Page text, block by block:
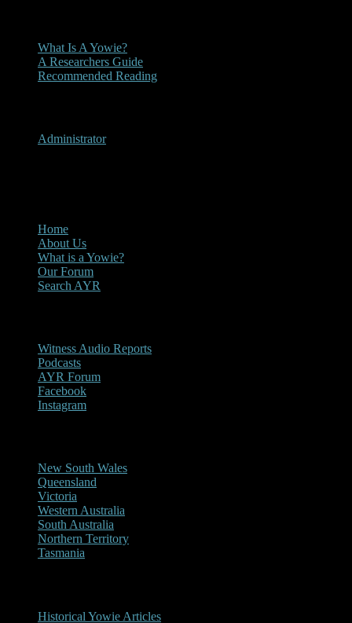
What Is A Yowie?
A Researchers Guide
Recommended Reading
Administrator
Home
About Us
What is a Yowie?
Our Forum
Search AYR
Witness Audio Reports
Podcasts
AYR Forum
Facebook
Instagram
New South Wales
Queensland
Victoria
Western Australia
South Australia
Northern Territory
Tasmania
Historical Yowie Articles